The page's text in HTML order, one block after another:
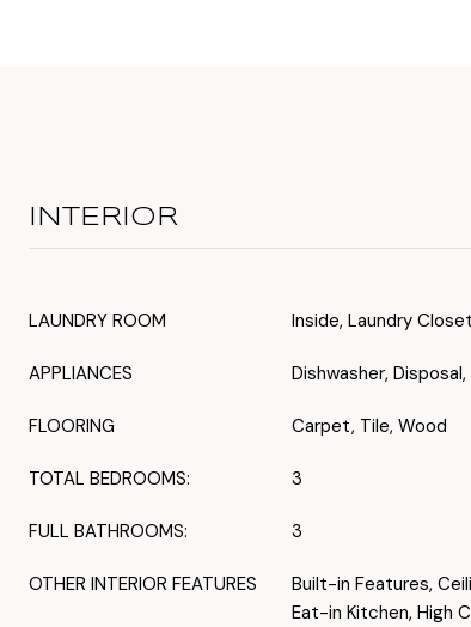
INTERIOR
LAUNDRY ROOM Inside, Laundry
APPLIANCES Dishwasher, Disposal,
FLOORING Carpet, Tile, Wood
TOTAL BEDROOMS: 3
FULL BATHROOMS: 3
OTHER INTERIOR FEATURES
Built-in Features,
Eat-in Kitchen, High